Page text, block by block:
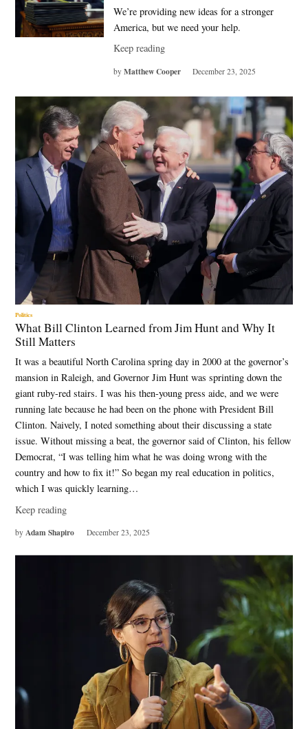
We’re providing new ideas for a stronger
America, but we need your help.
Keep reading
by Matthew Cooper December 23, 2025
Politics
What Bill Clinton Learned from Jim Hunt and Why It
Still Matters
It was a beautiful North Carolina spring day in 2000 at the governor’s
mansion in Raleigh, and Governor Jim Hunt was sprinting down the
giant ruby-red stairs. I was his then-young press aide, and we were
running late because he had been on the phone with President Bill
Clinton. Naively, I noted something about their discussing a state
issue. Without missing a beat, the governor said of Clinton, his fellow
Democrat, “I was telling him what he was doing wrong with the
country and how to fix it!” So began my real education in politics,
which I was quickly learning…
Keep reading
by Adam Shapiro December 23, 2025